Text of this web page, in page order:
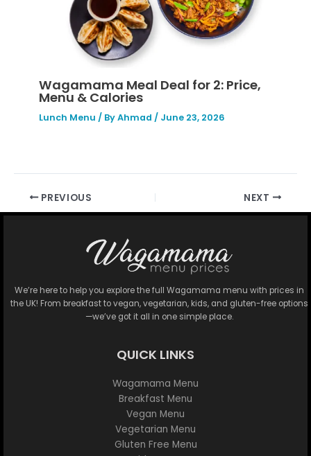
Wagamama Meal Deal for 2: Price,
Menu & Calories
Lunch Menu / ByAhmad / June 23, 2026
PREVIOUS NEXT
We’re here to help you explore the full Wagamama menu with prices in
the UK! From breakfast to vegan, vegetarian, kids, and gluten-free options
—we’ve got it all in one simple place.
QUICK LINKS
Wagamama Menu
Breakfast Menu
Vegan Menu
Vegetarian Menu
Gluten Free Menu